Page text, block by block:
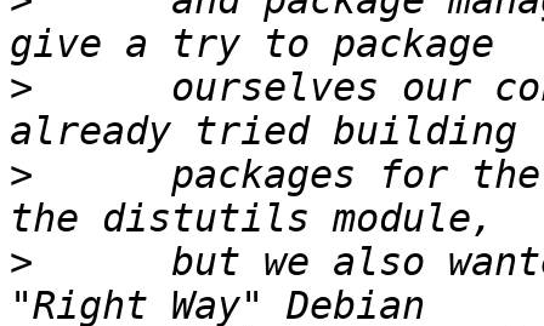
>
ourselves our
>
packages for
>
but we also